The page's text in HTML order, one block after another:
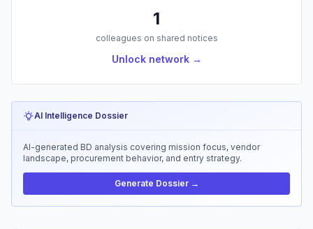
1
colleagues on shared notices
Unlock network →
AI Intelligence Dossier
AI-generated BD analysis covering mission focus, vendor
landscape, procurement behavior, and entry strategy.
Generate Dossier →